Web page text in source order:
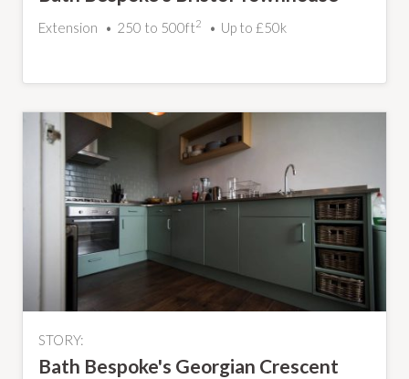
Extension 250 to 500ft2 Up to £50k
STORY:
Bath Bespoke's Georgian Crescent